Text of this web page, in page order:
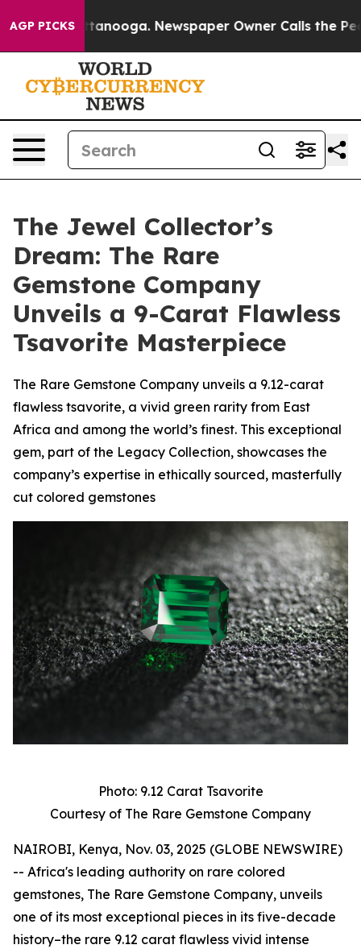
AGP PICKS
Chattanooga. Newspaper Owner Calls the People
The Jewel Collector’s
Dream: The Rare
Gemstone Company
Unveils a 9-Carat Flawless
Tsavorite Masterpiece
The Rare Gemstone Company unveils a 9.12-carat
flawless tsavorite, a vivid green rarity from East
Africa and among the world’s finest. This exceptional
gem, part of the Legacy Collection, showcases the
company’s expertise in ethically sourced, masterfully
cut colored gemstones
Photo: 9.12 Carat Tsavorite
Courtesy of The Rare Gemstone Company
NAIROBI, Kenya, Nov. 03, 2025 (GLOBE NEWSWIRE)
-- Africa's leading authority on rare colored
gemstones, The Rare Gemstone Company, unveils
one of its most exceptional pieces in its five-decade
history–the rare 9.12 carat flawless vivid intense